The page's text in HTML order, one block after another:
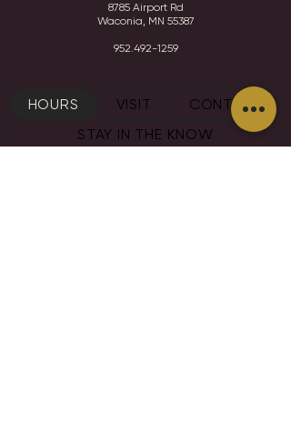
8785 Airport Rd
Waconia, MN 55387
952.492-1259​​
HOURS VISIT
CONTACT
STAY IN THE KNOW